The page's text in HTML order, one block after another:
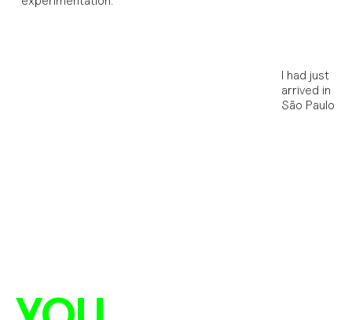
I had just
arrived in
São Paulo